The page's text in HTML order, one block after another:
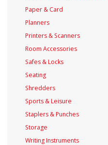
Paper & Card
Planners
Printers & Scanners
Room Accessories
Safes & Locks
Seating
Shredders
Sports & Leisure
Staplers & Punches
Storage
Writing Instruments